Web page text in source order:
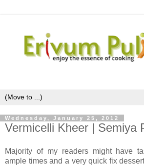
Wednesday, January 25, 2012
Vermicelli Kheer | Semiya
Majority of my readers might have
ample times and a very quick fix